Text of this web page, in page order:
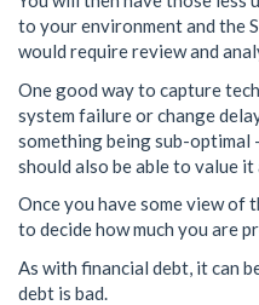
to your environment and the
would require review and
One good way to capture
system failure or change
something being sub-optimal
should also be able to value
Once you have some view of
to decide how much you are
As with financial debt, it can
debt is bad.